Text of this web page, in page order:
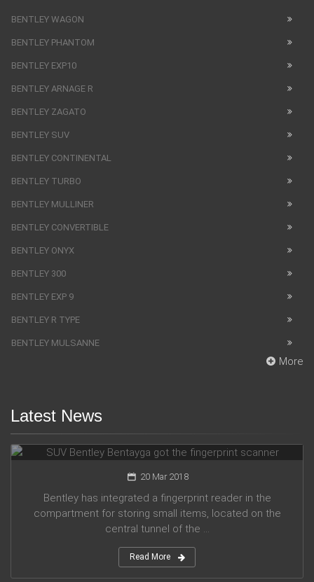
BENTLEY WAGON
BENTLEY PHANTOM
BENTLEY EXP10
BENTLEY ARNAGE R
BENTLEY ZAGATO
BENTLEY SUV
BENTLEY CONTINENTAL
BENTLEY TURBO
BENTLEY MULLINER
BENTLEY CONVERTIBLE
BENTLEY ONYX
BENTLEY 300
BENTLEY EXP 9
BENTLEY R TYPE
BENTLEY MULSANNE
More
Latest News
SUV Bentley Bentayga got the fingerprint scanner
20 Mar 2018
Bentley has integrated a fingerprint reader in the
compartment for storing small items, located on the
central tunnel of the ...
Read More